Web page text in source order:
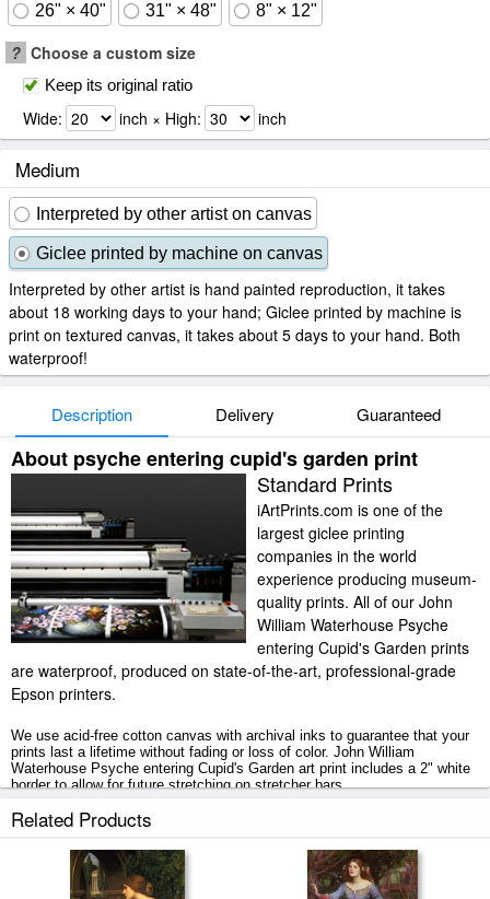
26" × 40" 31" × 48" 8" × 12"
? Choose a custom size
Keep its original ratio
Wide: inch × High: inch
Medium
Interpreted by other artist on canvas
Giclee printed by machine on canvas
Interpreted by other artist is hand painted reproduction, it takes
about 18 working days to your hand; Giclee printed by machine is
print on textured canvas, it takes about 5 days to your hand. Both
waterproof!
Description Delivery Guaranteed
About psyche entering cupid's garden print
Standard Prints
iArtPrints.com is one of the
largest giclee printing
companies in the world
experience producing museum-
quality prints. All of our John
William Waterhouse Psyche
entering Cupid's Garden prints
are waterproof, produced on state-of-the-art, professional-grade
Epson printers.
We use acid-free cotton canvas with archival inks to guarantee that your
prints last a lifetime without fading or loss of color. John William
Waterhouse Psyche entering Cupid's Garden art print includes a 2" white
border to allow for future stretching on stretcher bars.
Psyche entering Cupid's Garden prints ship within 2 - 3 business days
Related Products